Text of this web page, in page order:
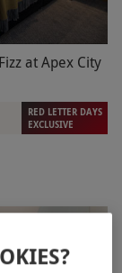
at Apex City
RED LETTER DAYS
EXCLUSIVE